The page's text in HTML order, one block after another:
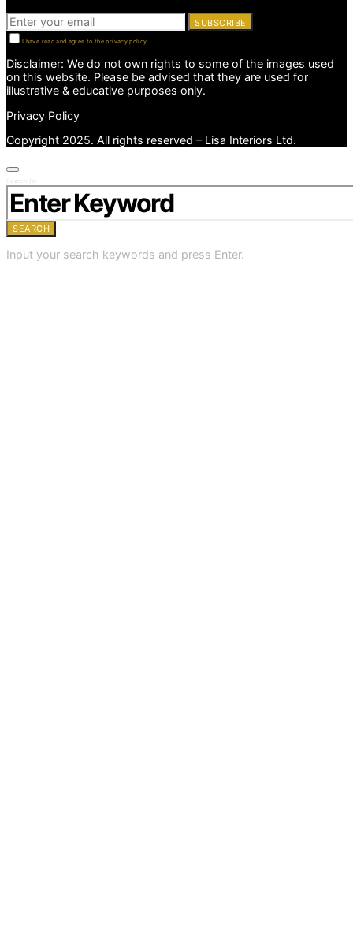
SUBSCRIBE
I have read and agree to the privacy policy
Disclaimer: We do not own rights to some of the images used
on this website. Please be advised that they are used for
illustrative & educative purposes only.
Privacy Policy
Copyright 2025. All rights reserved – Lisa Interiors Ltd.
SEARCH
Input your search keywords and press Enter.